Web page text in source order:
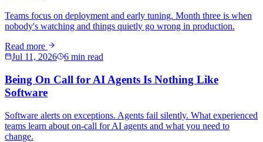
Teams focus on deployment and early tuning. Month three is when
nobody's watching and things quietly go wrong in production.
Read more
Jul 11, 2026
6 min read
Being On Call for AI Agents Is Nothing Like
Software
Software alerts on exceptions. Agents fail silently. What experienced
teams learn about on-call for AI agents and what you need to
change.